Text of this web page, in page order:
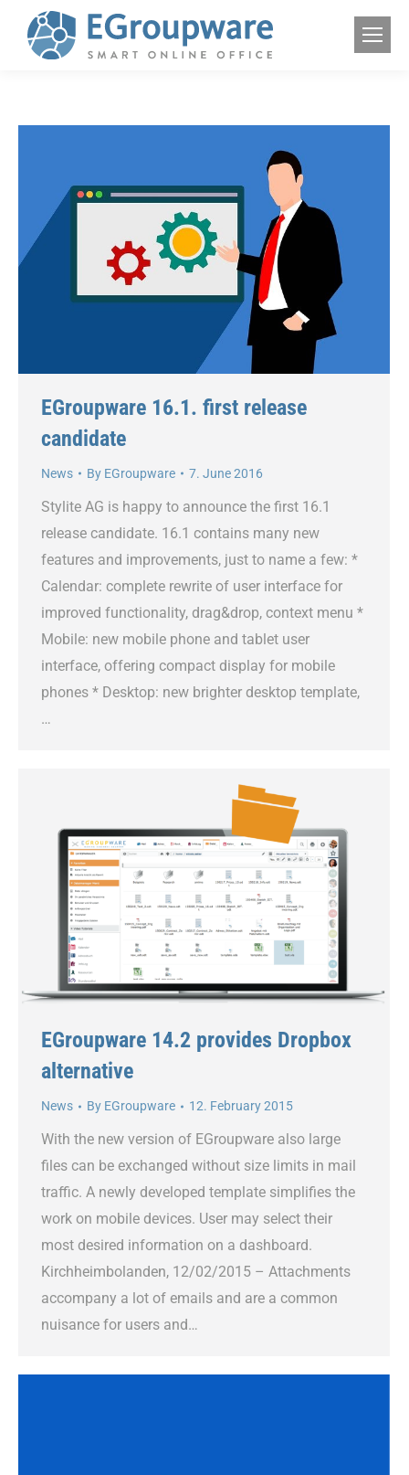
EGroupware 16.1. first release
candidate
News By EGroupware 7. June 2016
Stylite AG is happy to announce the first 16.1
release candidate. 16.1 contains many new
features and improvements, just to name a few: *
Calendar: complete rewrite of user interface for
improved functionality, drag&drop, context menu *
Mobile: new mobile phone and tablet user
interface, offering compact display for mobile
phones * Desktop: new brighter desktop template,
…
EGroupware 14.2 provides Dropbox
alternative
News By EGroupware 12. February 2015
With the new version of EGroupware also large
files can be exchanged without size limits in mail
traffic. A newly developed template simplifies the
work on mobile devices. User may select their
most desired information on a dashboard.
Kirchheimbolanden, 12/02/2015 – Attachments
accompany a lot of emails and are a common
nuisance for users and…